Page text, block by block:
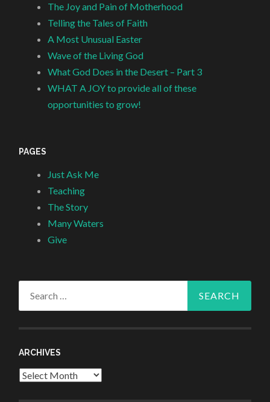
The Joy and Pain of Motherhood
Telling the Tales of Faith
A Most Unusual Easter
Wave of the Living God
What God Does in the Desert – Part 3
WHAT A JOY to provide all of these
opportunities to grow!
PAGES
Just Ask Me
Teaching
The Story
Many Waters
Give
ARCHIVES
Archives